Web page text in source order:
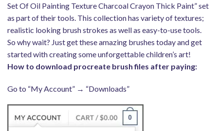
Set Of Oil Painting Texture Charcoal Crayon Thick Paint” set
as part of their tools. This collection has variety of textures;
realistic looking brush strokes as well as easy-to-use tools.
So why wait? Just get these amazing brushes today and get
started with creating some unforgettable children’s art!
How to download procreate brush files after paying:
Go to “My Account” → “Downloads”